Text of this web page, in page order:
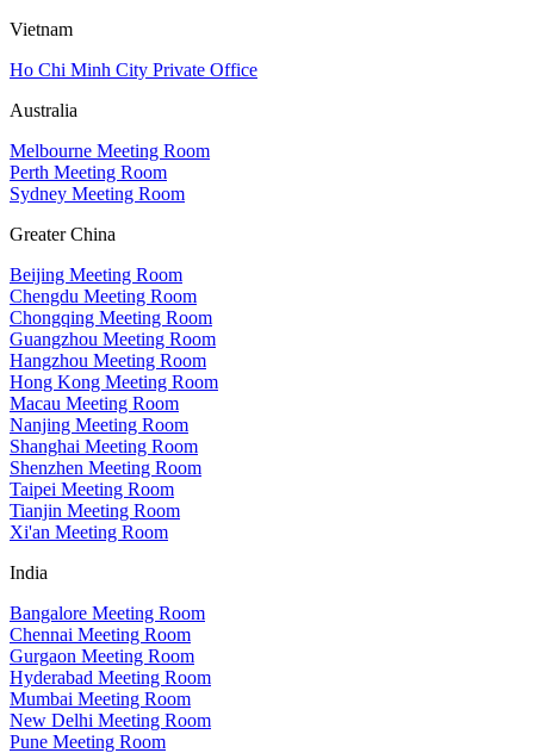
Vietnam
Ho Chi Minh City Private Office
Australia
Melbourne Meeting Room
Perth Meeting Room
Sydney Meeting Room
Greater China
Beijing Meeting Room
Chengdu Meeting Room
Chongqing Meeting Room
Guangzhou Meeting Room
Hangzhou Meeting Room
Hong Kong Meeting Room
Macau Meeting Room
Nanjing Meeting Room
Shanghai Meeting Room
Shenzhen Meeting Room
Taipei Meeting Room
Tianjin Meeting Room
Xi'an Meeting Room
India
Bangalore Meeting Room
Chennai Meeting Room
Gurgaon Meeting Room
Hyderabad Meeting Room
Mumbai Meeting Room
New Delhi Meeting Room
Pune Meeting Room